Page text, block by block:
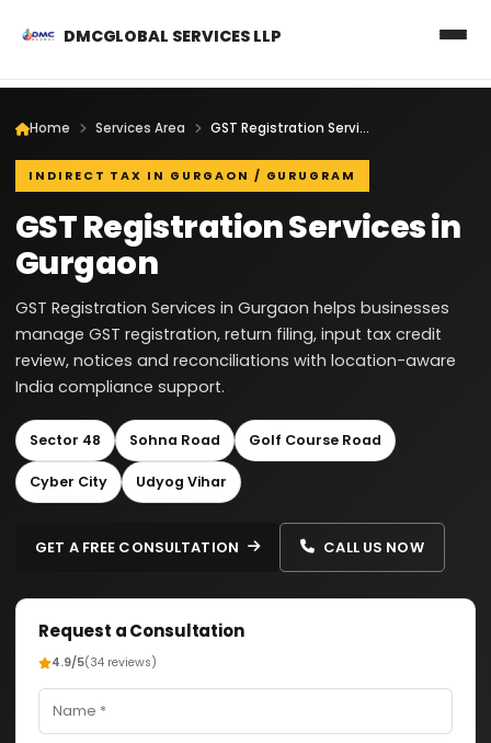
DMCGLOBAL SERVICES LLP
Home Services Area GST Registration Services in Gurgaon
INDIRECT TAX IN GURGAON / GURUGRAM
GST Registration Services in
Gurgaon
GST Registration Services in Gurgaon helps businesses
manage GST registration, return filing, input tax credit
review, notices and reconciliations with location-aware
India compliance support.
Sector 48 Sohna Road Golf Course Road
Cyber City Udyog Vihar
GET A FREE CONSULTATION CALL US NOW
Request a Consultation
4.9/5(34 reviews)